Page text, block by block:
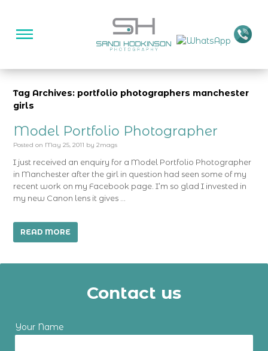
Tag Archives: portfolio photographers manchester
girls
Model Portfolio Photographer
Posted on May 25, 2011 by 2mags
I just received an enquiry for a Model Portfolio Photographer
in Manchester after the girl in question had seen some of my
recent work on my Facebook page. I’m so glad I invested in
my new Canon lens it gives …
READ MORE
Contact us
Your Name